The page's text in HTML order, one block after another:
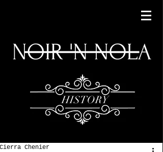
HISTORY
Cierra Chenier